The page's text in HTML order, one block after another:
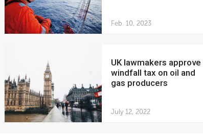
Feb. 10, 2023
UK lawmakers approve
windfall tax on oil and
gas producers
July 12, 2022